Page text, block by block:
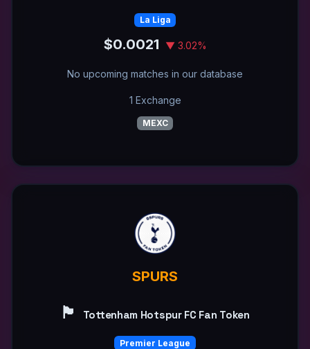
La Liga
$0.0021 ▼ 3.02%
No upcoming matches in our database
1 Exchange
MEXC
SPURS
🏴󠁧󠁢󠁥󠁮󠁧󠁿 Tottenham Hotspur FC Fan Token
Premier League